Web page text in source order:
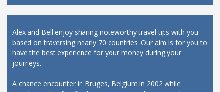
Alex and Bell enjoy sharing noteworthy travel tips with you
based on traversing nearly 70 countries. Our aim is for you to
have the best experience for your money during your
journeys.
A chance encounter in Bruges, Belgium in 2002 while